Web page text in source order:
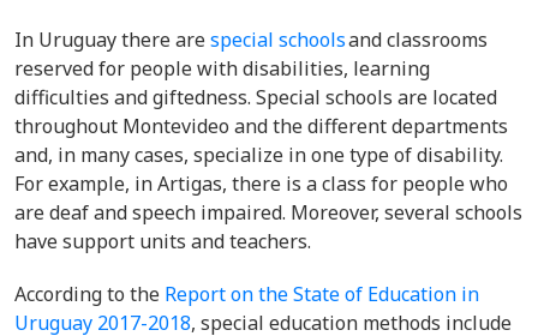
In Uruguay there arespecial schoolsand classrooms
reserved for people with disabilities, learning
difficulties and giftedness. Special schools are located
throughout Montevideo and the different departments
and, in many cases, specialize in one type of disability.
For example, in Artigas, there is a class for people who
are deaf and speech impaired. Moreover, several schools
have support units and teachers.
According to the Report on the State of Education in
Uruguay 2017-2018, special education methods include